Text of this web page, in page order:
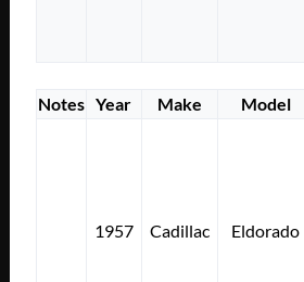
Notes Year Make Model
1957 Cadillac Eldorado